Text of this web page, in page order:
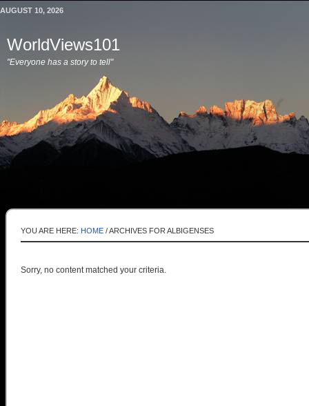
AUGUST 10, 2026
WorldViews101
"Everyone has a story to tell"
YOU ARE HERE: HOME /ARCHIVES FOR ALBIGENSES
Sorry, no content matched your criteria.